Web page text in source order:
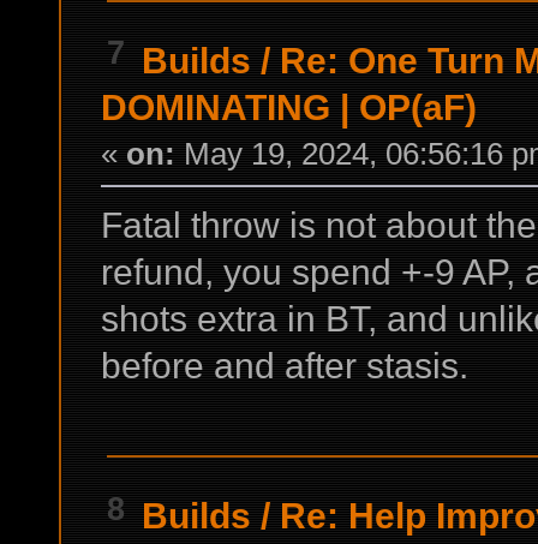
7 Builds / Re: One Turn
DOMINATING | OP(aF)
« on: May 19, 2024, 06:56:16
Fatal throw is not about
refund, you spend +-9
shots extra in BT, and
before and after stasis.
8 Builds / Re: Help